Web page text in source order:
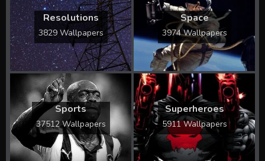
Resolutions
3829 Wallpapers
Space
3974 Wallpapers
Sports
37512 Wallpapers
Superheroes
5911 Wallpapers